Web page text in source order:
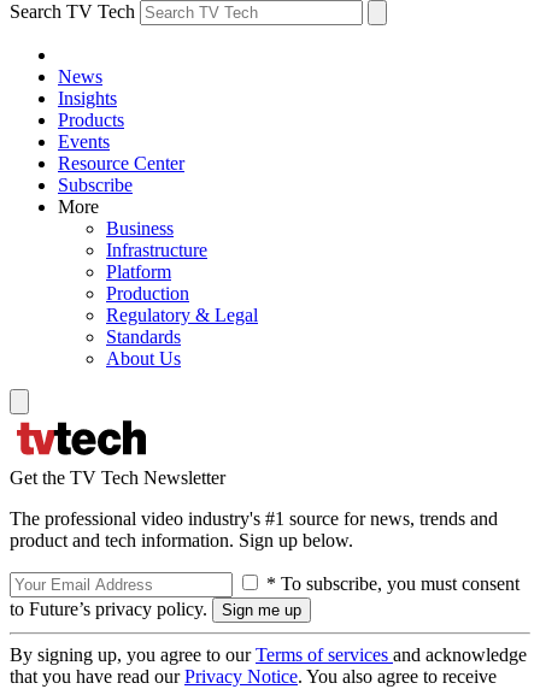
Search TV Tech
News
Insights
Products
Events
Resource Center
Subscribe
More
Business
Infrastructure
Platform
Production
Regulatory & Legal
Standards
About Us
Get the TV Tech Newsletter
The professional video industry's #1 source for news, trends and
product and tech information. Sign up below.
* To subscribe, you must consent
to Future’s privacy policy.
By signing up, you agree to ourTerms of services and acknowledge
that you have read ourPrivacy Notice. You also agree to receive